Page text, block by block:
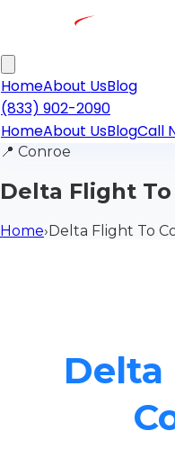
HomeAbout UsBlog
(833) 902-2090
HomeAbout UsBlogCall
📍 Conroe
Delta Flight
Home›Delta Flight To
Delta